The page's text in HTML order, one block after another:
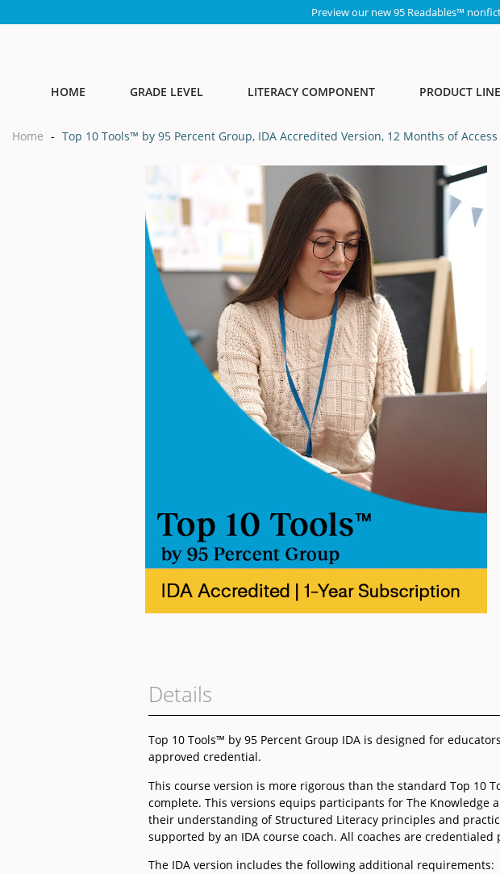
Preview our new 95 Readables™
HOME GRADE LEVEL LITERACY COMPONENT PRODUCT LINE
Home - Top 10 Tools™ by 95 Percent Group, IDA Accredited Version, 12 Months of Access
Details
Top 10 Tools™ by 95 Percent Group IDA is designed for
approved credential.
This course version is more rigorous than the standard Top 10
complete. This versions equips participants for The Knowledge
their understanding of Structured Literacy principles and
supported by an IDA course coach. All coaches are
The IDA version includes the following additional requirements: